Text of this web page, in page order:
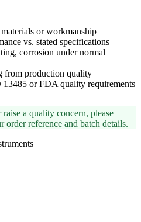
or workmanship
vs. stated specifications
corrosion under normal
from production quality
or FDA quality requirements
a quality concern, please
order reference and batch details.